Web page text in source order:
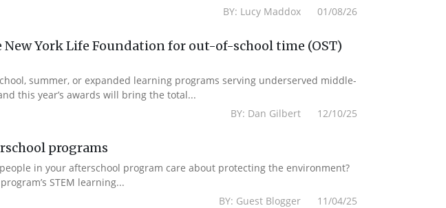
BY: Lucy Maddox 01/08/26
York Life Foundation for out-of-school time (OST)
summer, or expanded learning programs serving underserved middle-
this year’s awards will bring the total...
BY: Dan Gilbert 12/10/25
programs
in your afterschool program care about protecting the environment?
STEM learning...
BY: Guest Blogger 11/04/25